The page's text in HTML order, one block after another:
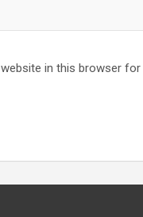
in this browser